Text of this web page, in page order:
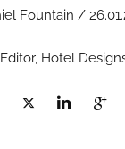
Fountain /
Editor, Hotel